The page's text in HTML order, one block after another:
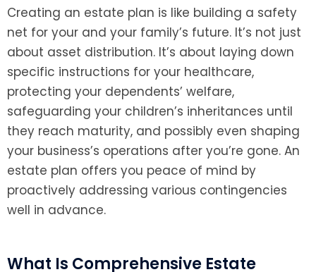
Creating an estate plan is like building a safety
net for your and your family’s future. It’s not just
about asset distribution. It’s about laying down
specific instructions for your healthcare,
protecting your dependents’ welfare,
safeguarding your children’s inheritances until
they reach maturity, and possibly even shaping
your business’s operations after you’re gone. An
estate plan offers you peace of mind by
proactively addressing various contingencies
well in advance.
What Is Comprehensive Estate